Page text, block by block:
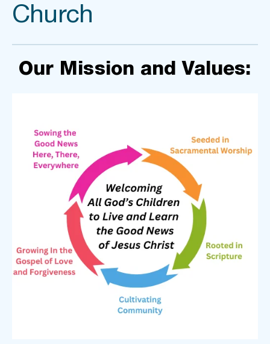
Church
Our Mission and Values: